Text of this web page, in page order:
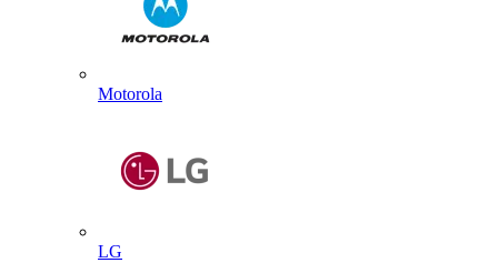
Motorola
LG